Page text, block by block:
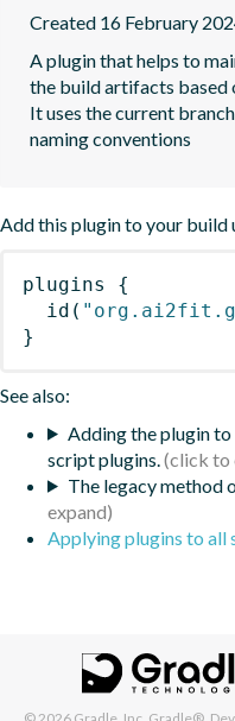
Created 16 February
A plugin that helps to
the build artifacts based
It uses the current
naming conventions
Add this plugin to your build
plugins
{
id (
}
See also:
Adding the plugin
script plugins.
The legacy method
Applying plugins to all